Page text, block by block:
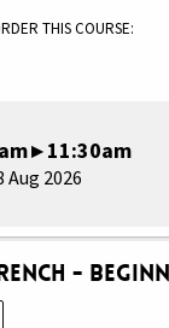
THIS COURSE:
▸ 11:30am
Aug 2026
-